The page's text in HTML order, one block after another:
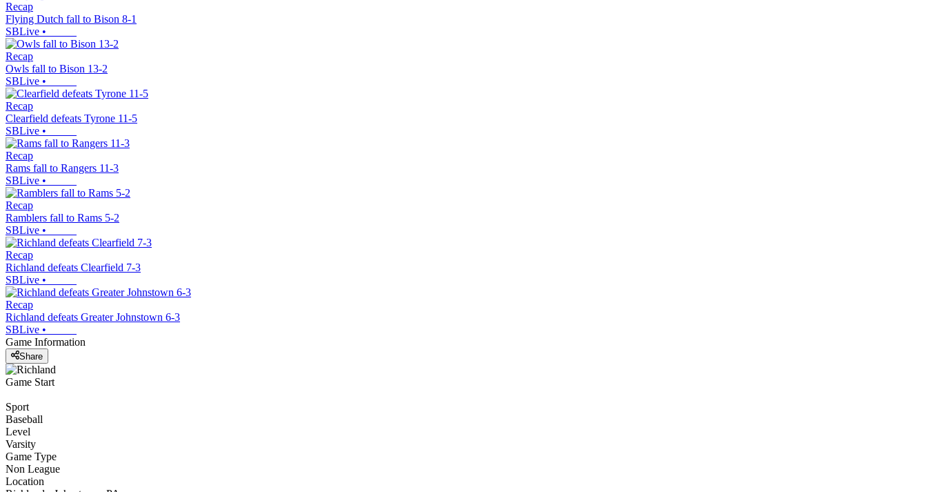
Recap
Flying Dutch fall to Bison 8-1
SBLive •
Recap
Owls fall to Bison 13-2
SBLive •
Recap
Clearfield defeats Tyrone 11-5
SBLive •
Recap
Rams fall to Rangers 11-3
SBLive •
Recap
Ramblers fall to Rams 5-2
SBLive •
Recap
Richland defeats Clearfield 7-3
SBLive •
Recap
Richland defeats Greater Johnstown 6-3
SBLive •
Game Information
Share
Game Start
Sport
Baseball
Level
Varsity
Game Type
Non League
Location